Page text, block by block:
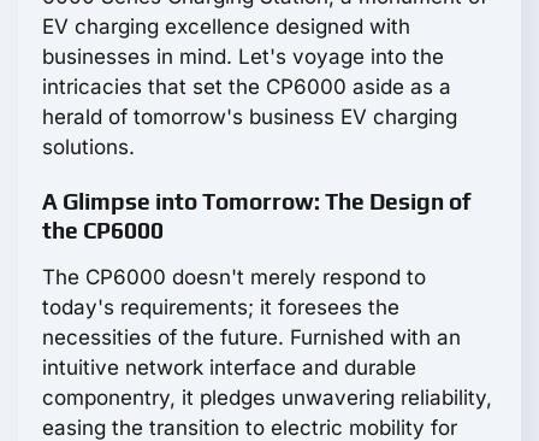
EV charging excellence designed with
businesses in mind. Let's voyage into the
intricacies that set the CP6000 aside as a
herald of tomorrow's business EV charging
solutions.
A Glimpse into Tomorrow: The Design of
the CP6000
The CP6000 doesn't merely respond to
today's requirements; it foresees the
necessities of the future. Furnished with an
intuitive network interface and durable
componentry, it pledges unwavering reliability,
easing the transition to electric mobility for